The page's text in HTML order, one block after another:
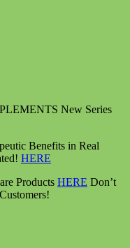
New Series
Benefits in Real
HERE
Products HERE Don’t